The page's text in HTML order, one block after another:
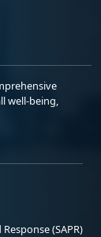
well-being,
(SAPR)